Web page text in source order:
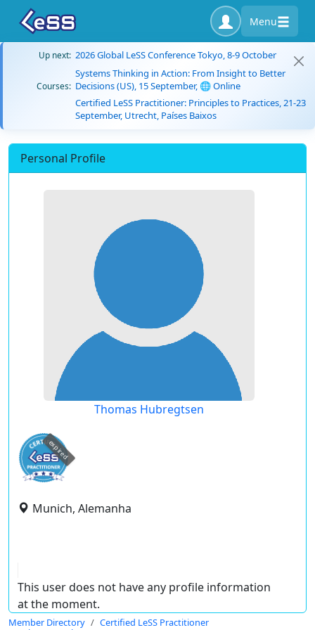
Menu
Up next: 2026 Global LeSS Conference Tokyo, 8-9 October
Courses:
Systems Thinking in Action: From Insight to Better
Decisions (US), 15 September, 🌐 Online
Certified LeSS Practitioner: Principles to Practices, 21-23
September, Utrecht, Países Baixos
Personal Profile
Thomas Hubregtsen
expired
Munich, Alemanha
This user does not have any profile information
at the moment.
Member Directory
Certified LeSS Practitioner